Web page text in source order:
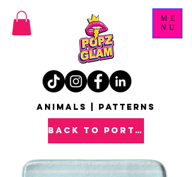
ME
NU
ANIMALS | PATTERNS
back to PORTFOLIO